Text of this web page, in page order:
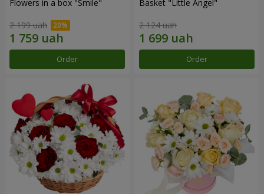
Flowers in a box "Smile"
2 199 uah
Order
Basket "Little Angel"
2 124 uah
Order